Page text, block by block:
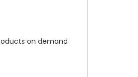
on demand